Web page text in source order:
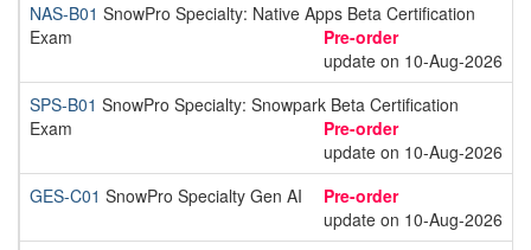
NAS-B01 SnowPro Specialty: Native Apps Beta Certification
Exam
Pre-order
update on 10-Aug-2026
SPS-B01 SnowPro Specialty: Snowpark Beta Certification
Exam
Pre-order
update on 10-Aug-2026
GES-C01 SnowPro Specialty Gen AI
Pre-order
update on 10-Aug-2026